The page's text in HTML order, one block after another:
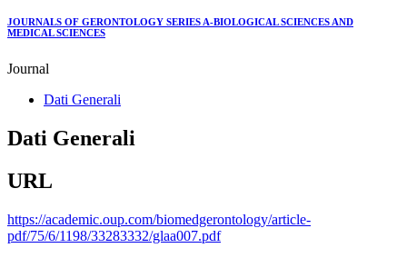
JOURNALS OF GERONTOLOGY SERIES A-BIOLOGICAL SCIENCES AND
MEDICAL SCIENCES
Journal
Dati Generali
Dati Generali
URL
https://academic.oup.com/biomedgerontology/article-
pdf/75/6/1198/33283332/glaa007.pdf